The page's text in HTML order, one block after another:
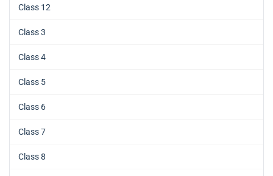
Class 12
Class 3
Class 4
Class 5
Class 6
Class 7
Class 8